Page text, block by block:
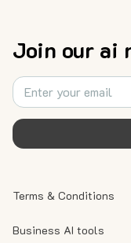
Join our ai
Business AI tools
Terms & Conditions